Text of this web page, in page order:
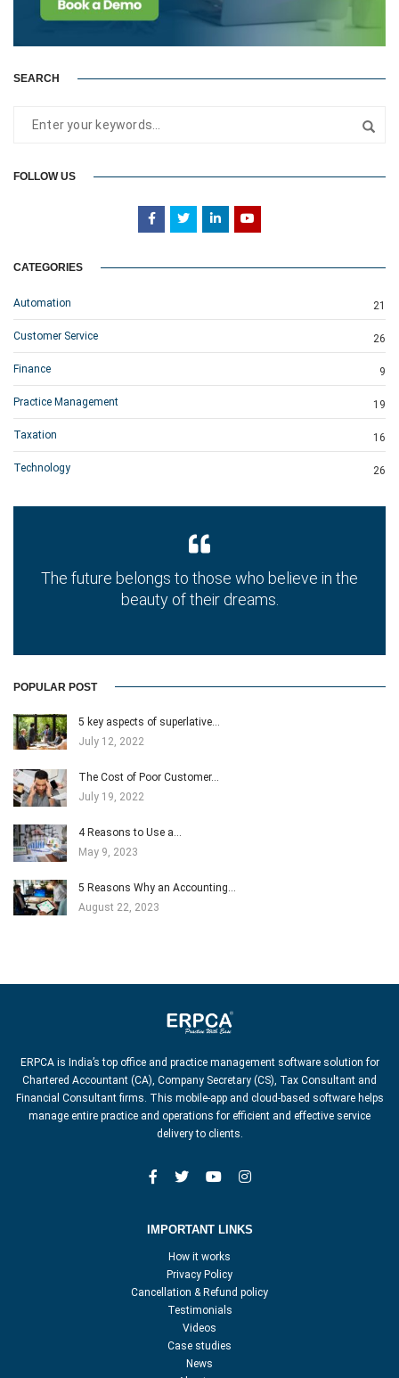
SEARCH
FOLLOW US
CATEGORIES
Automation 21
Customer Service 26
Finance 9
Practice Management 19
Taxation 16
Technology 26
The future belongs to those who believe in the
beauty of their dreams.
POPULAR POST
5 key aspects of superlative…
July 12, 2022
The Cost of Poor Customer…
July 19, 2022
4 Reasons to Use a…
May 9, 2023
5 Reasons Why an Accounting…
August 22, 2023
ERPCA is India’s top office and practice management software solution for
Chartered Accountant (CA), Company Secretary (CS), Tax Consultant and
Financial Consultant firms. This mobile-app and cloud-based software helps
manage entire practice and operations for efficient and effective service
delivery to clients.
IMPORTANT LINKS
How it works
Privacy Policy
Cancellation & Refund policy
Testimonials
Videos
Case studies
News